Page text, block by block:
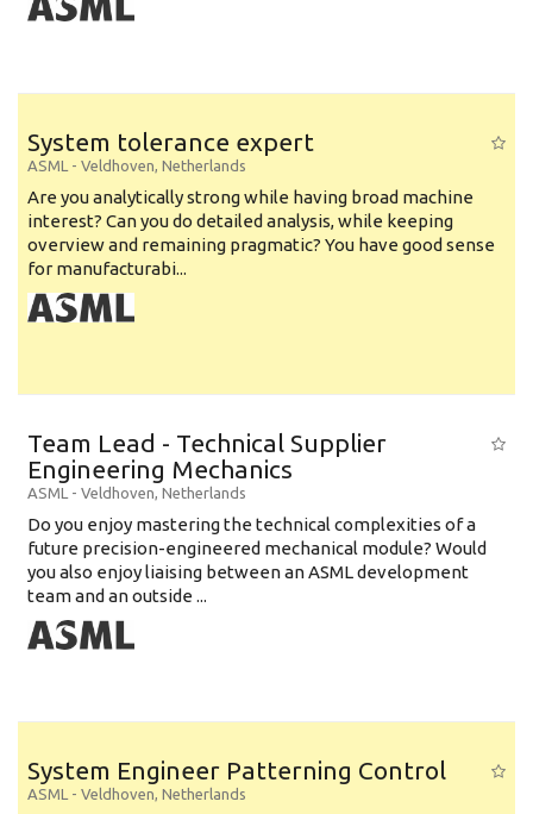
System tolerance expert
ASML - Veldhoven, Netherlands
Are you analytically strong while having broad machine
interest? Can you do detailed analysis, while keeping
overview and remaining pragmatic? You have good sense
for manufacturabi...
Team Lead - Technical Supplier
Engineering Mechanics
ASML - Veldhoven, Netherlands
Do you enjoy mastering the technical complexities of a
future precision-engineered mechanical module? Would
you also enjoy liaising between an ASML development
team and an outside ...
System Engineer Patterning Control
ASML - Veldhoven, Netherlands